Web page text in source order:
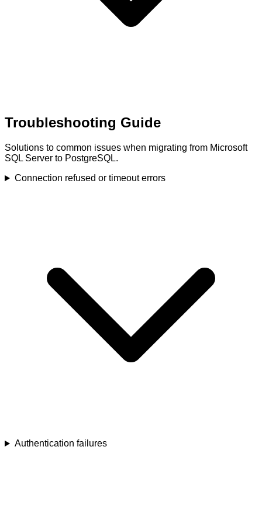
Troubleshooting Guide
Solutions to common issues when migrating from Microsoft
SQL Server to PostgreSQL.
Connection refused or timeout errors
Authentication failures